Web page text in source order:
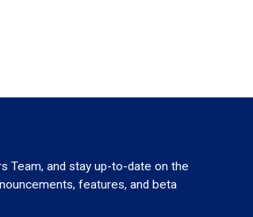
Team, and stay up-to-date on the
features, and beta